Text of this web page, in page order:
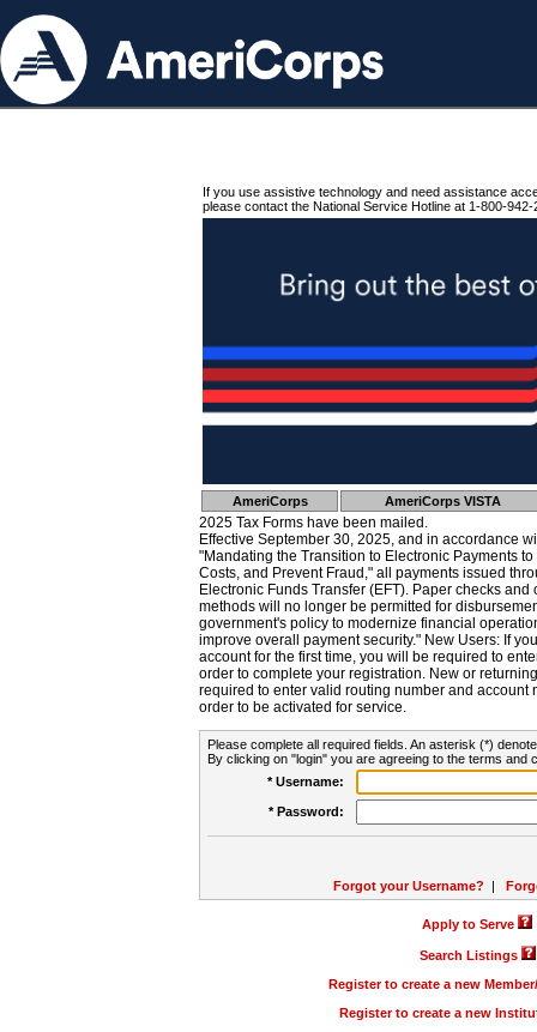
If you use assistive technology and need assistance
please contact the National Service Hotline at 1-800-942-
AmeriCorps AmeriCorps VISTA
2025 Tax Forms have been mailed.
Effective September 30, 2025, and in accordance
"Mandating the Transition to Electronic Payments
Costs, and Prevent Fraud," all payments issued
Electronic Funds Transfer (EFT). Paper checks
methods will no longer be permitted for
government's policy to modernize financial
improve overall payment security." New Users: If
account for the first time, you will be required to
order to complete your registration. New or
required to enter valid routing number and account
order to be activated for service.
Please complete all required fields. An asterisk (*)
By clicking on "login" you are agreeing to the terms and
* Username:
* Password:
Forgot your Username? |
Apply to Serve
Search Listings
Register to create a new
Register to create a new